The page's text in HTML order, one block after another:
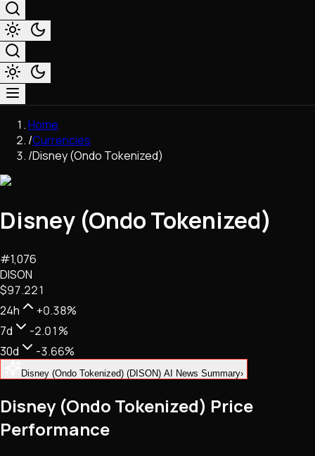
Market & Business
Trading
Regulation
Network Upgrades
DeFi
Stablecoins
NFTs • Metaverse • Gaming
Tech • Research • Wallets
Home
/Currencies
/Disney (Ondo Tokenized)
Disney (Ondo Tokenized)
#1,076
DISON
$97.221
24h
+0.38%
7d
-2.01%
30d
-3.66%
Disney (Ondo Tokenized) (DISON) AI News Summary›
Disney (Ondo Tokenized) Price
Performance